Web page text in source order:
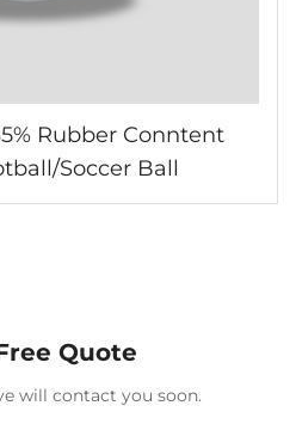
Rubber Conntent
Soccer Ball
Quote
will contact you soon.